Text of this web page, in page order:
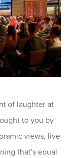
of laughter at
to you by
views, live
that’s equal